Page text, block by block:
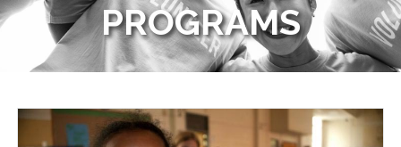
PROGRAMS